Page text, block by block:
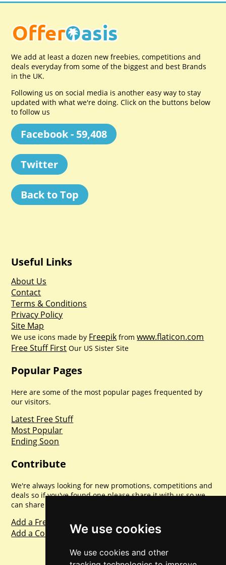
We use cookies
We use cookies and other
We add at least a dozen new freebies, competitions and
deals everyday from some of the biggest and best Brands
in the UK.
Following us on social media is another easy way to stay
updated with what we're doing. Click on the buttons below
to follow us
Facebook - 59,408
Twitter
Back to Top
Useful Links
About Us
Contact
Terms & Conditions
Privacy Policy
Site Map
We use icons made by Freepik fromwww.flaticon.com
Free Stuff First Our US Sister Site
Popular Pages
Here are some of the most popular pages frequented by
our visitors.
Latest Free Stuff
Most Popular
Ending Soon
Contribute
We're always looking for new promotions, competitions and
deals so if you've found one please share it with us so we
can share with everyone else. Sharing is caring.
Add a Freebie
Add a Competition